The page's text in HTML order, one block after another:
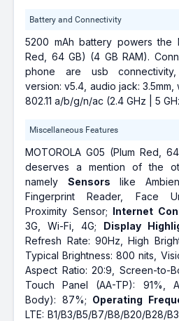
Battery and Connectivity
5200 mAh battery powers the
Red, 64 GB) (4 GB RAM).
phone are usb
version: v5.4, audio jack:
802.11 a/b/g/n/ac (2.4 GHz | 5
Miscellaneous Features
MOTOROLA G05 (Plum Red,
deserves a mention of the
namely Sensors like
Fingerprint Reader, Face
Proximity Sensor; Internet
3G, Wi-Fi, 4G; Display
Refresh Rate: 90Hz, High
Typical Brightness: 800 nits,
Aspect Ratio: 20:9, Screen-to-
Touch Panel (AA-TP): 91%,
Body): 87%; Operating
LTE: B1/B3/B5/B7/B8/B20/B28/